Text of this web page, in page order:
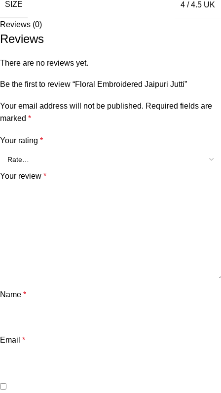
SIZE 4 / 4.5 UK
Reviews (0)
Reviews
There are no reviews yet.
Be the first to review “Floral Embroidered Jaipuri Jutti”
Your email address will not be published. Required fields are
marked *
Your rating *
Your review *
Name *
Email *